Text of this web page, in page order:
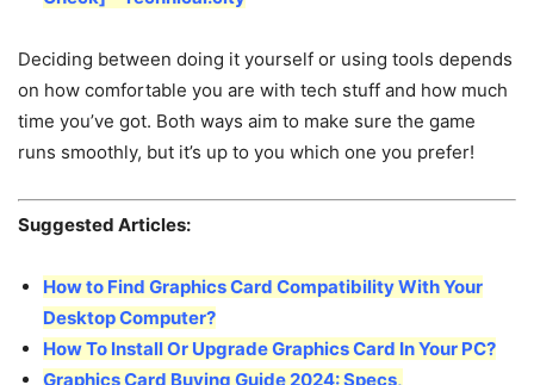
Deciding between doing it yourself or using tools depends
on how comfortable you are with tech stuff and how much
time you’ve got. Both ways aim to make sure the game
runs smoothly, but it’s up to you which one you prefer!
Suggested Articles:
How to Find Graphics Card Compatibility With Your
Desktop Computer?
How To Install Or Upgrade Graphics Card In Your PC?
Graphics Card Buying Guide 2024: Specs,